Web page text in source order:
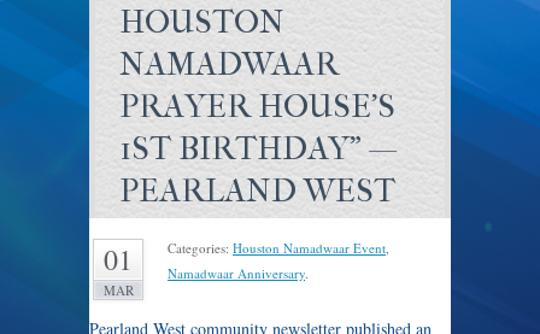
HOUSTON
NAMADWAAR
PRAYER HOUSE'S
1ST BIRTHDAY" —
PEARLAND WEST
01
MAR
Categories: Houston Namadwaar Event,
Namadwaar Anniversary.
Pearland West community newsletter published an